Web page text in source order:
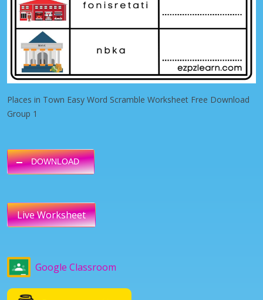
Places in Town Easy Word Scramble Worksheet Free Download
Group 1
DOWNLOAD
Live Worksheet
Google Classroom